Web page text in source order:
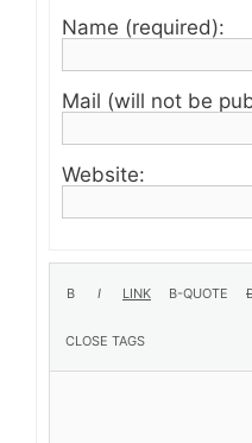
Name (required):
Mail (will not be
Website: